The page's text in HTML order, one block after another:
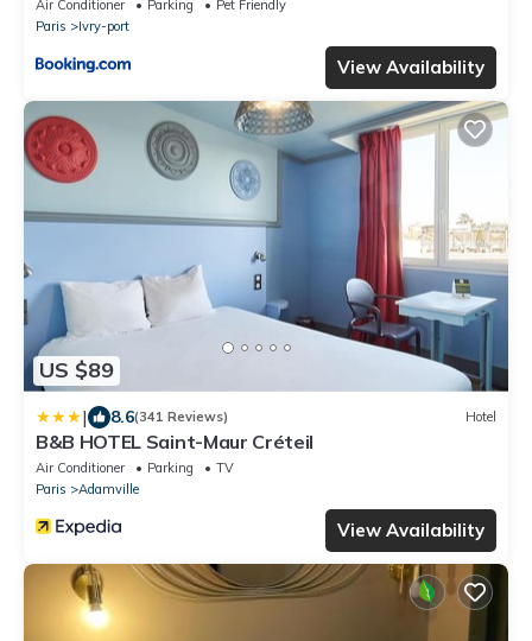
Air Conditioner Parking
Pet Friendly
Paris
Ivry-port
View Availability
US $89
| 8.6(341 Reviews) Hotel
B&B HOTEL Saint-Maur Créteil
Air Conditioner Parking
TV
Paris
Adamville
View Availability